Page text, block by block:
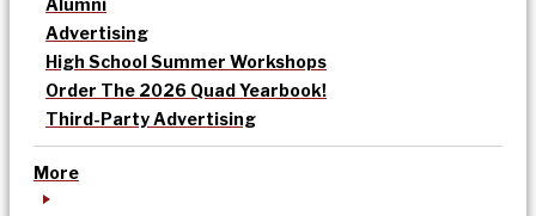
Alumni
Advertising
High School Summer Workshops
Order The 2026 Quad Yearbook!
Third-Party Advertising
More